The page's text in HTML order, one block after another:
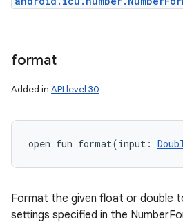
format
Added in API level 30
open fun format(input :
Format the given float or double
settings specified in the